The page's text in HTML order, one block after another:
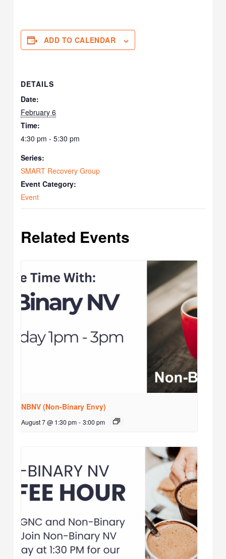
ADD TO CALENDAR
DETAILS
Date:
February 6
Time:
4:30 pm - 5:30 pm
Series:
SMART Recovery Group
Event Category:
Event
Related Events
NBNV (Non-Binary Envy)
August 7 @ 1:30 pm - 3:00 pm